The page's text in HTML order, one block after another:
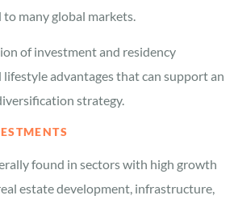
many global markets.
of investment and residency
advantages that can support an
strategy.
found in sectors with high growth
estate development, infrastructure,